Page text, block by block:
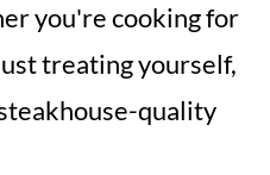
you're cooking for
treating yourself,
quality